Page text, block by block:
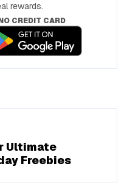
rewards.
CREDIT CARD
Ultimate
Freebies